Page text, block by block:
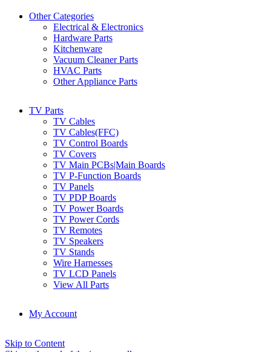
Other Categories
Electrical & Electronics
Hardware Parts
Kitchenware
Vacuum Cleaner Parts
HVAC Parts
Other Appliance Parts
TV Parts
TV Cables
TV Cables(FFC)
TV Control Boards
TV Covers
TV Main PCBs|Main Boards
TV P-Function Boards
TV Panels
TV PDP Boards
TV Power Boards
TV Power Cords
TV Remotes
TV Speakers
TV Stands
Wire Harnesses
TV LCD Panels
View All Parts
My Account
Skip to Content